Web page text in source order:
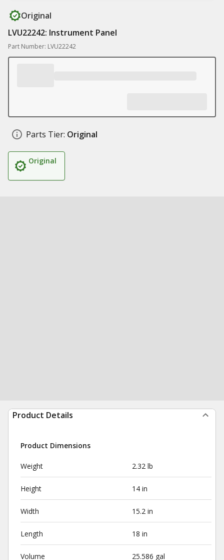
Original
LVU22242: Instrument Panel
Part Number: LVU22242
Parts Tier: Original
Original
Product Details
Product Dimensions
Weight 2.32 lb
Height 14 in
Width 15.2 in
Length 18 in
Volume 25.586 gal